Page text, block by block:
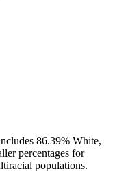
86.39% White,
percentages for
populations.